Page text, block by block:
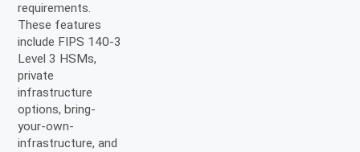
requirements.
These features
include FIPS 140-3
Level 3 HSMs,
private
infrastructure
options, bring-
your-own-
infrastructure, and